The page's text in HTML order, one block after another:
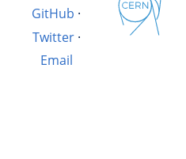
GitHub ·
Twitter·
Email